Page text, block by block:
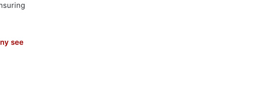
see